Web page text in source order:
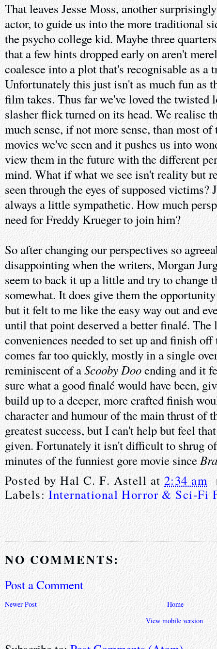
That leaves Jesse Moss, another
actor, to guide us into the more traditional
the psycho college kid. Maybe three
that a few hints dropped early on aren't
coalesce into a plot that's recognisable as a
Unfortunately this just isn't as much fun as
film takes. Thus far we've loved the twisted
slasher flick turned on its head. We realise
much sense, if not more sense, than most of
movies we've seen and it pushes us into
view them in the future with the different
mind. What if what we see isn't reality but
seen through the eyes of supposed victims?
always a little sympathetic. How much
need for Freddy Krueger to join him?
So after changing our perspectives so
disappointing when the writers, Morgan
seem to back it up a little and try to change
somewhat. It does give them the
but it felt to me like the easy way out and
until that point deserved a better finalé. The
conveniences needed to set up and finish
comes far too quickly, mostly in a single
reminiscent of aScooby Dooending and it
sure what a good finalé would have been,
build up to a deeper, more crafted finish
character and humour of the main thrust of
greatest success, but I can't help but feel
given. Fortunately it isn't difficult to shrug
minutes of the funniest gore movie since
Posted byHal C. F. Astell at2:34 am
Labels:International Horror & Sci-Fi
NO COMMENTS:
Post a Comment
Newer Post
Home
View mobile version